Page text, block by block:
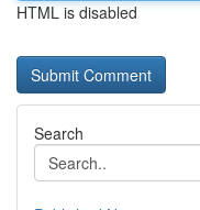
HTML is disabled
Search